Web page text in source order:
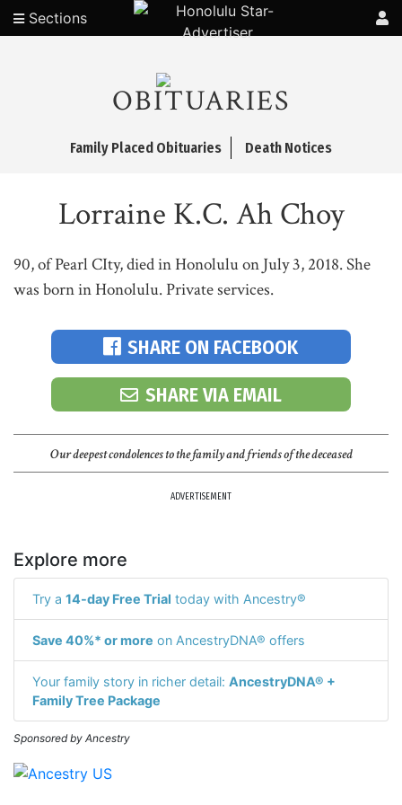
Sections
OBITUARIES
Family Placed Obituaries Death Notices
Lorraine K.C. Ah Choy
90, of Pearl CIty, died in Honolulu on July 3, 2018. She
was born in Honolulu. Private services.
SHARE ON FACEBOOK
SHARE VIA EMAIL
Our deepest condolences to the family and friends of the deceased
ADVERTISEMENT
Explore more
Try a 14-day Free Trial today with Ancestry®
Save 40%* or more on AncestryDNA® offers
Your family story in richer detail: AncestryDNA® +
Family Tree Package
Sponsored by Ancestry